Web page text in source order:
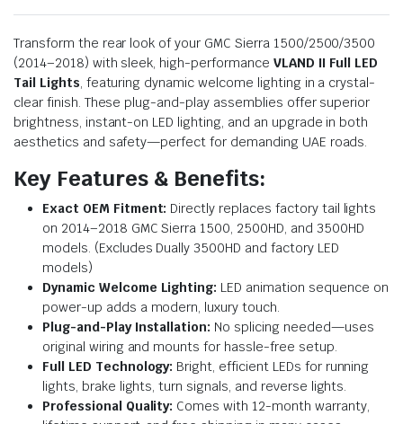
Transform the rear look of your GMC Sierra 1500/2500/3500
(2014–2018) with sleek, high-performance VLAND II Full LED
Tail Lights, featuring dynamic welcome lighting in a crystal-
clear finish. These plug-and-play assemblies offer superior
brightness, instant-on LED lighting, and an upgrade in both
aesthetics and safety—perfect for demanding UAE roads.
Key Features & Benefits:
Exact OEM Fitment: Directly replaces factory tail lights
on 2014–2018 GMC Sierra 1500, 2500HD, and 3500HD
models. (Excludes Dually 3500HD and factory LED
models)
Dynamic Welcome Lighting: LED animation sequence on
power-up adds a modern, luxury touch.
Plug-and-Play Installation: No splicing needed—uses
original wiring and mounts for hassle-free setup.
Full LED Technology: Bright, efficient LEDs for running
lights, brake lights, turn signals, and reverse lights.
Professional Quality: Comes with 12-month warranty,